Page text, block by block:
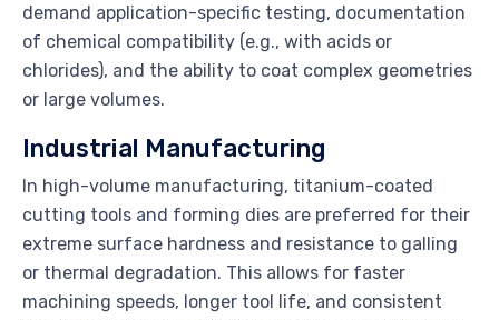
demand application-specific testing, documentation
of chemical compatibility (e.g., with acids or
chlorides), and the ability to coat complex geometries
or large volumes.
Industrial Manufacturing
In high-volume manufacturing, titanium-coated
cutting tools and forming dies are preferred for their
extreme surface hardness and resistance to galling
or thermal degradation. This allows for faster
machining speeds, longer tool life, and consistent